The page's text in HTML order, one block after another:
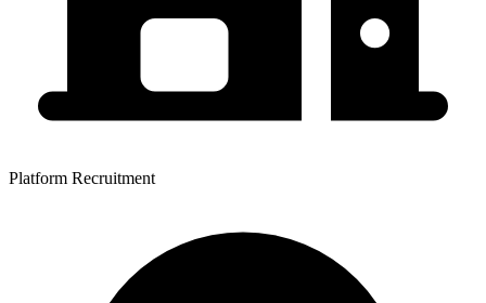
Platform Recruitment